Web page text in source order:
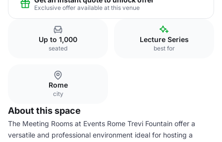
Exclusive offer available at this venue
Up to 1,000
seated
Lecture Series
best for
Rome
city
About this space
The Meeting Rooms at Events Rome Trevi Fountain offer a
versatile and professional environment ideal for hosting a